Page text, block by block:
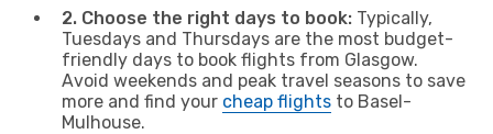
2. Choose the right days to book: Typically,
Tuesdays and Thursdays are the most budget-
friendly days to book flights from Glasgow.
Avoid weekends and peak travel seasons to save
more and find your cheap flights to Basel-
Mulhouse.